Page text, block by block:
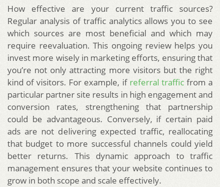
How effective are your current traffic sources?
Regular analysis of traffic analytics allows you to see
which sources are most beneficial and which may
require reevaluation. This ongoing review helps you
invest more wisely in marketing efforts, ensuring that
you’re not only attracting more visitors but the right
kind of visitors. For example, if referral trafficfrom a
particular partner site results in high engagement and
conversion rates, strengthening that partnership
could be advantageous. Conversely, if certain paid
ads are not delivering expected traffic, reallocating
that budget to more successful channels could yield
better returns. This dynamic approach to traffic
management ensures that your website continues to
grow in both scope and scale effectively.